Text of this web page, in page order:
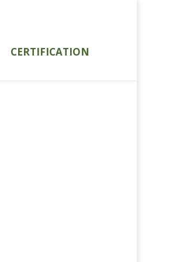
CERTIFICATION